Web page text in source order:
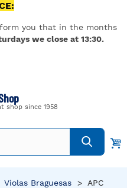
you that in the months
we close at 13:30.
shop since 1958
Violas Braguesas >
APC